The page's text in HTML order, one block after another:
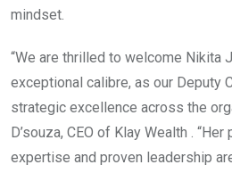
mindset.
“We are thrilled to welcome Nikita
exceptional calibre, as our Deputy
strategic excellence across the
D’souza, CEO of Klay Wealth .
expertise and proven leadership